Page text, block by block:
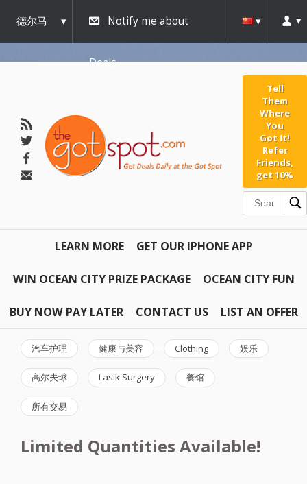
德尔马
瓦
Notify me about
Deals
Tell
Them
Where
You
Got It!
Refer
Friends,
get 10%
LEARN MORE GET OUR IPHONE APP
WIN OCEAN CITY PRIZE PACKAGE OCEAN CITY FUN
BUY NOW PAY LATER CONTACT US LIST AN OFFER
汽车护理 健康与美容 Clothing 娱乐
高尔夫球 Lasik Surgery 餐馆
所有交易
Limited Quantities Available!